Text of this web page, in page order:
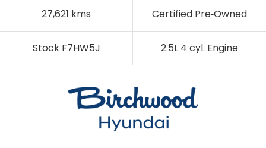
27,621 kms Certified Pre‑Owned
Stock F7HW5J 2.5L 4 cyl. Engine